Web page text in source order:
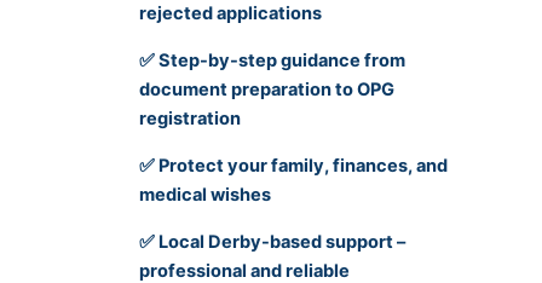
rejected applications
✅ Step-by-step guidance from
document preparation to OPG
registration
✅ Protect your family, finances, and
medical wishes
✅ Local Derby-based support –
professional and reliable